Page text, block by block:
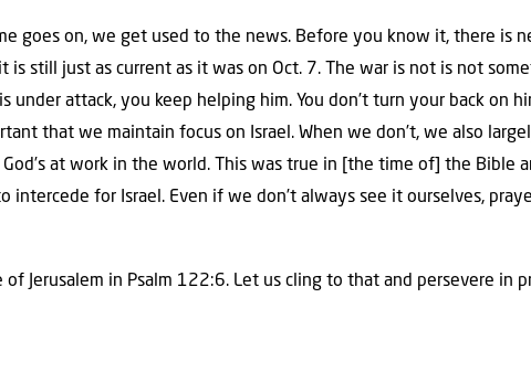
goes on, we get used to the news. Before you know it, there is
is still just as current as it was on Oct. 7. The war is not is not
under attack, you keep helping him. You don’t turn your back on
that we maintain focus on Israel. When we don’t, we also
at work in the world. This was true in [the time of] the Bible
for Israel. Even if we don’t always see it ourselves,
of Jerusalem in Psalm 122:6. Let us cling to that and persevere in